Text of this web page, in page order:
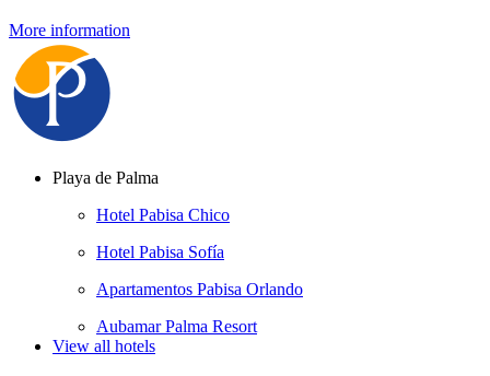
More information
Playa de Palma
Hotel Pabisa Chico
Hotel Pabisa Sofía
Apartamentos Pabisa Orlando
Aubamar Palma Resort
View all hotels